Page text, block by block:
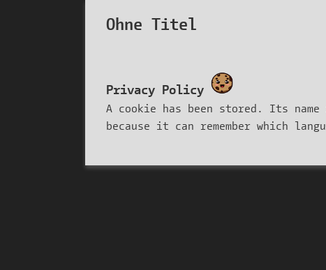
Ohne Titel
Privacy Policy
A cookie has been stored. Its
because it can remember which